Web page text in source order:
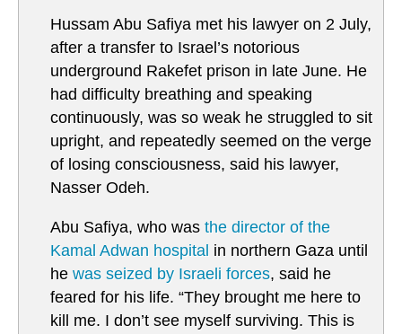
Hussam Abu Safiya met his lawyer on 2 July,
after a transfer to Israel’s notorious
underground Rakefet prison in late June. He
had difficulty breathing and speaking
continuously, was so weak he struggled to sit
upright, and repeatedly seemed on the verge
of losing consciousness, said his lawyer,
Nasser Odeh.
Abu Safiya, who was the director of the
Kamal Adwan hospital in northern Gaza until
he was seized by Israeli forces, said he
feared for his life. “They brought me here to
kill me. I don’t see myself surviving. This is